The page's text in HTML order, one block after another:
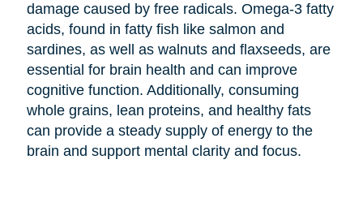
damage caused by free radicals. Omega-3 fatty
acids, found in fatty fish like salmon and
sardines, as well as walnuts and flaxseeds, are
essential for brain health and can improve
cognitive function. Additionally, consuming
whole grains, lean proteins, and healthy fats
can provide a steady supply of energy to the
brain and support mental clarity and focus.